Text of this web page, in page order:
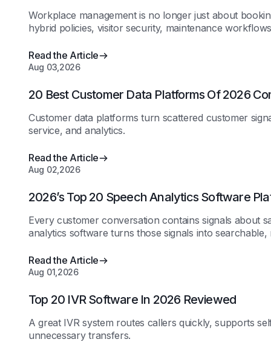
Workplace management is no longer just about
hybrid policies, visitor security, maintenance
Read the Article
Aug 03,2026
20 Best Customer Data Platforms Of 2026
Customer data platforms turn scattered customer
service, and analytics.
Read the Article
Aug 02,2026
2026’s Top 20 Speech Analytics Software
Every customer conversation contains signals about
analytics software turns those signals into searchable,
Read the Article
Aug 01,2026
Top 20 IVR Software In 2026 Reviewed
A great IVR system routes callers quickly, supports
unnecessary transfers.